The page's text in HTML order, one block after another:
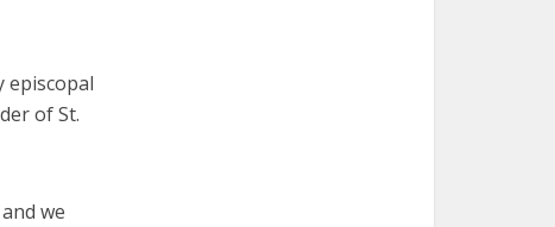
episcopal
of St.
we